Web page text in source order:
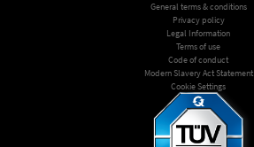
General terms & conditions
Privacy policy
Legal Information
Terms of use
Code of conduct
Modern Slavery Act Statement
Cookie Settings